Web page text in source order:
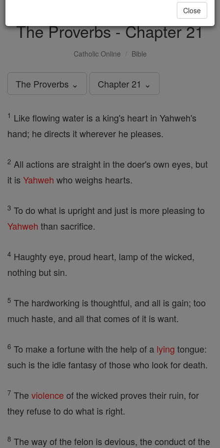
The Proverbs - Chapter 21
Catholic Online Bible
The Proverbs ⌄ Chapter 21 ⌄
1 Like flowing water is a king's heart in Yahweh's
hand; he directs it wherever he pleases.
2 All actions are straight in the doer's own eyes, but
it is Yahweh who weighs hearts.
3 To do what is upright and just is more pleasing to
Yahweh than sacrifice.
4 Haughty eye, proud heart, lamp of the wicked,
nothing but sin.
5 The hardworking is thoughtful, and all is gain; too
much haste, and all that comes of it is want.
6 To make a fortune with the help of a lying tongue:
such is the idle fantasy of those who look for death.
7 The violence of the wicked proves their ruin, for
they refuse to do what is right.
8 The way of the felon is devious, the conduct of the
Close